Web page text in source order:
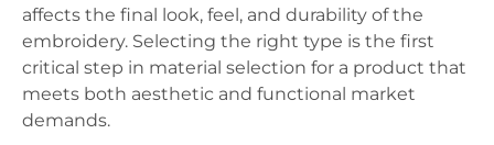
affects the final look, feel, and durability of the
embroidery. Selecting the right type is the first
critical step in material selection for a product that
meets both aesthetic and functional market
demands.